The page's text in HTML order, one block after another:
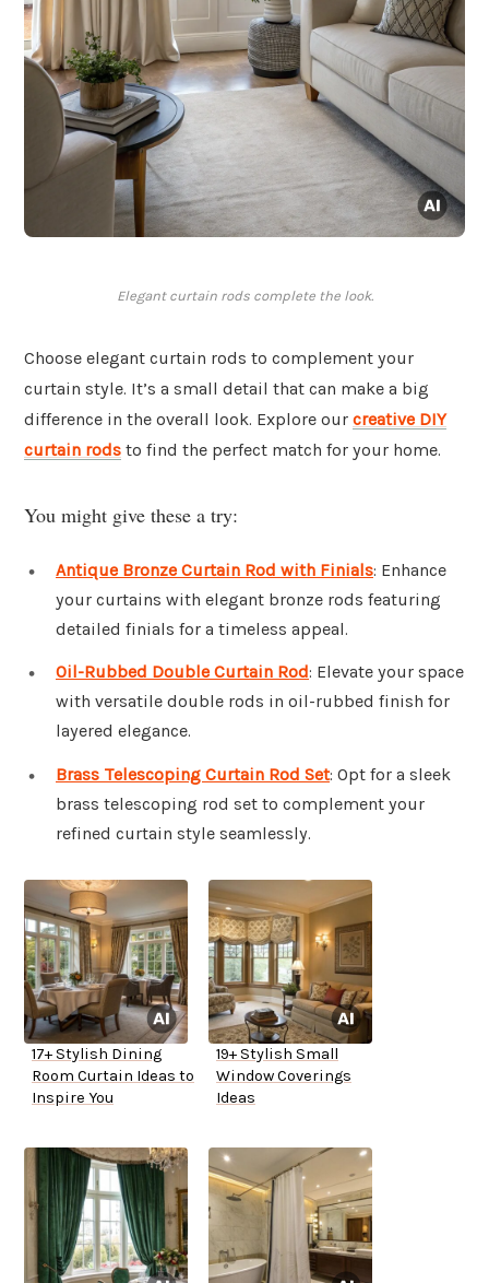
Elegant curtain rods complete the look.
Choose elegant curtain rods to complement your
curtain style. It’s a small detail that can make a big
difference in the overall look. Explore our creative DIY
curtain rods to find the perfect match for your home.
You might give these a try:
Antique Bronze Curtain Rod with Finials: Enhance
your curtains with elegant bronze rods featuring
detailed finials for a timeless appeal.
Oil-Rubbed Double Curtain Rod: Elevate your space
with versatile double rods in oil-rubbed finish for
layered elegance.
Brass Telescoping Curtain Rod Set: Opt for a sleek
brass telescoping rod set to complement your
refined curtain style seamlessly.
17+ Stylish Dining
Room Curtain Ideas to
Inspire You
19+ Stylish Small
Window Coverings
Ideas